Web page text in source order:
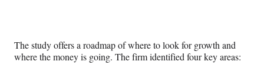
i
The study offers a roadmap of where to look for growth and
where the money is going. The firm identified four key areas: